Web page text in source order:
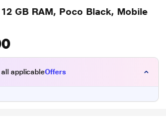
GB RAM, Poco Black, Mobile
applicableOffers